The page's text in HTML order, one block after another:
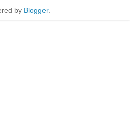
by Blogger.